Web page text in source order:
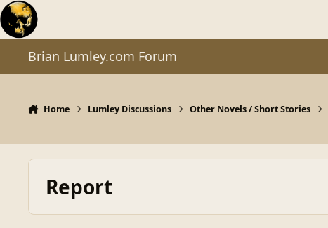
Skip to content
Brian Lumley.com Forum
Home Lumley Discussions Other Novels / Short Stories
Report